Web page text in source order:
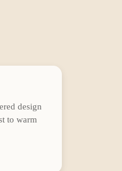
design
to warm